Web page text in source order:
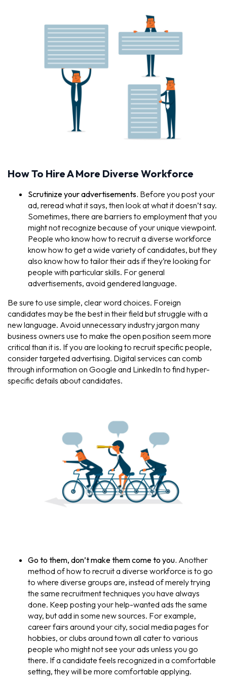
How To Hire A More Diverse Workforce
Scrutinize your advertisements. Before you post your
ad, reread what it says, then look at what it doesn’t say.
Sometimes, there are barriers to employment that you
might not recognize because of your unique viewpoint.
People who know how to recruit a diverse workforce
know how to get a wide variety of candidates, but they
also know how to tailor their ads if they’re looking for
people with particular skills. For general
advertisements, avoid gendered language.
Be sure to use simple, clear word choices. Foreign
candidates may be the best in their field but struggle with a
new language. Avoid unnecessary industry jargon many
business owners use to make the open position seem more
critical than it is. If you are looking to recruit specific people,
consider targeted advertising. Digital services can comb
through information on Google and LinkedIn to find hyper-
specific details about candidates.
Go to them, don’t make them come to you. Another
method of how to recruit a diverse workforce is to go
to where diverse groups are, instead of merely trying
the same recruitment techniques you have always
done. Keep posting your help-wanted ads the same
way, but add in some new sources. For example,
career fairs around your city, social media pages for
hobbies, or clubs around town all cater to various
people who might not see your ads unless you go
there. If a candidate feels recognized in a comfortable
setting, they will be more comfortable applying.